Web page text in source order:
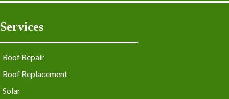
Services
Roof Repair
Roof Replacement
Solar